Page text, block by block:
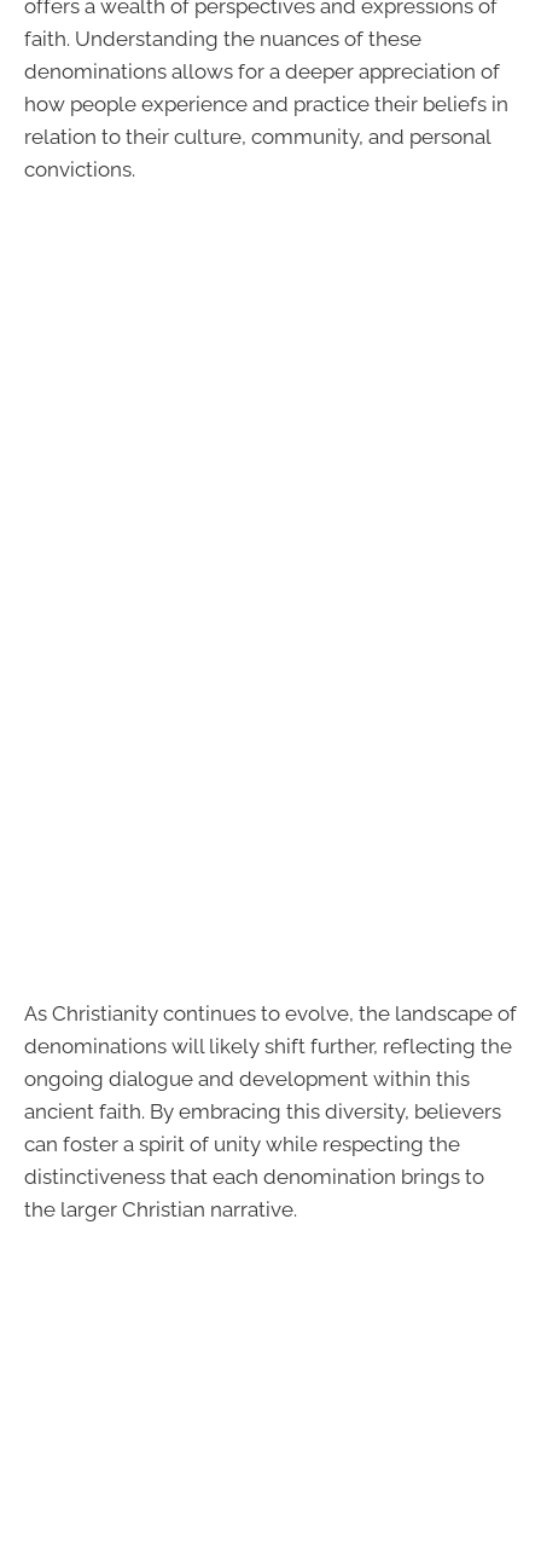
offers a wealth of perspectives and expressions of
faith. Understanding the nuances of these
denominations allows for a deeper appreciation of
how people experience and practice their beliefs in
relation to their culture, community, and personal
convictions.
As Christianity continues to evolve, the landscape of
denominations will likely shift further, reflecting the
ongoing dialogue and development within this
ancient faith. By embracing this diversity, believers
can foster a spirit of unity while respecting the
distinctiveness that each denomination brings to
the larger Christian narrative.